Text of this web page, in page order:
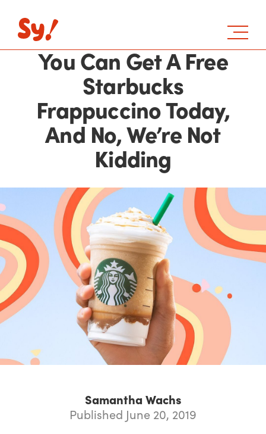
You Can Get A Free
Starbucks
Frappuccino Today,
And No, We’re Not
Kidding
Samantha Wachs
Published June 20, 2019